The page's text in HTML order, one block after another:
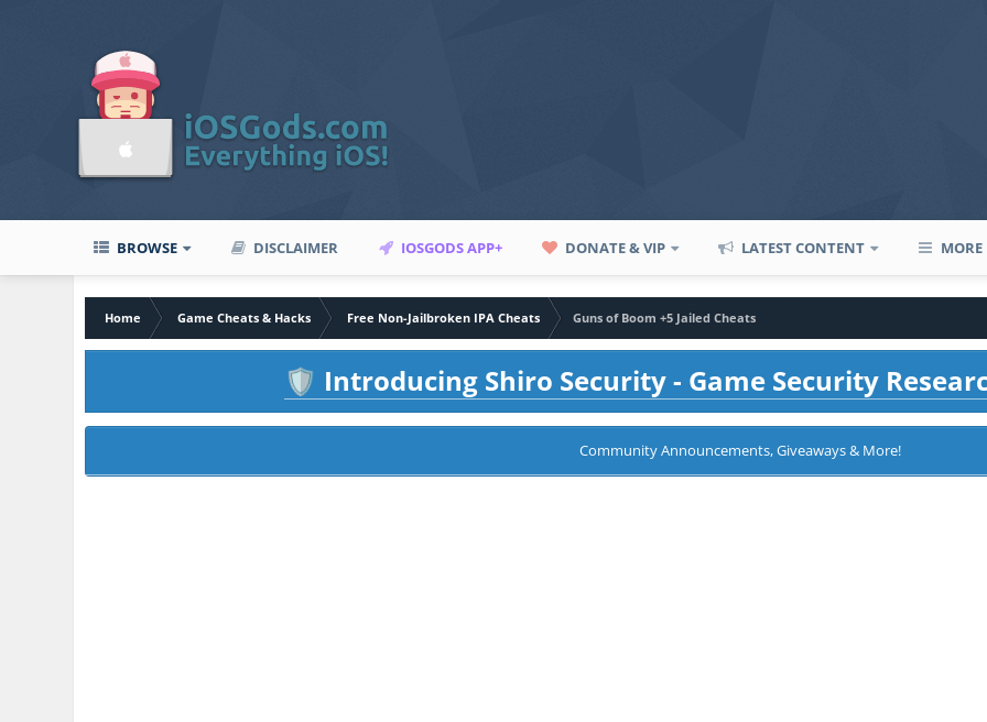
BROWSE DISCLAIMER IOSGODS APP+ DONATE & VIP LATEST CONTENT MORE
Home Game Cheats & Hacks Free Non-Jailbroken IPA Cheats
Guns of Boom +5 Jailed Cheats
🛡️ Introducing Shiro Security - Game Security
Community Announcements, Giveaways & More!